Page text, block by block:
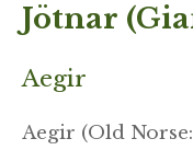
Jötnar
Aegir
Aegir (Old